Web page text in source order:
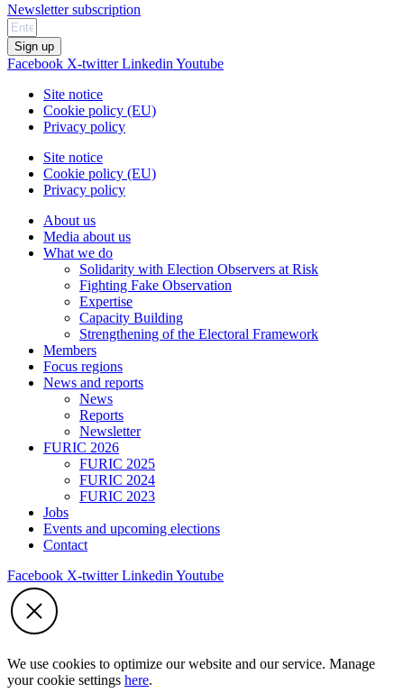
Newsletter subscription
Sign up
Facebook X-twitter Linkedin Youtube
Site notice
Cookie policy (EU)
Privacy policy
Site notice
Cookie policy (EU)
Privacy policy
About us
Media about us
What we do
Solidarity with Election Observers at Risk
Fighting Fake Observation
Expertise
Capacity Building
Strengthening of the Electoral Framework
Members
Focus regions
News and reports
News
Reports
Newsletter
FURIC 2026
FURIC 2025
FURIC 2024
FURIC 2023
Jobs
Events and upcoming elections
Contact
Facebook X-twitter Linkedin Youtube
We use cookies to optimize our website and our service. Manage
your cookie settings here.